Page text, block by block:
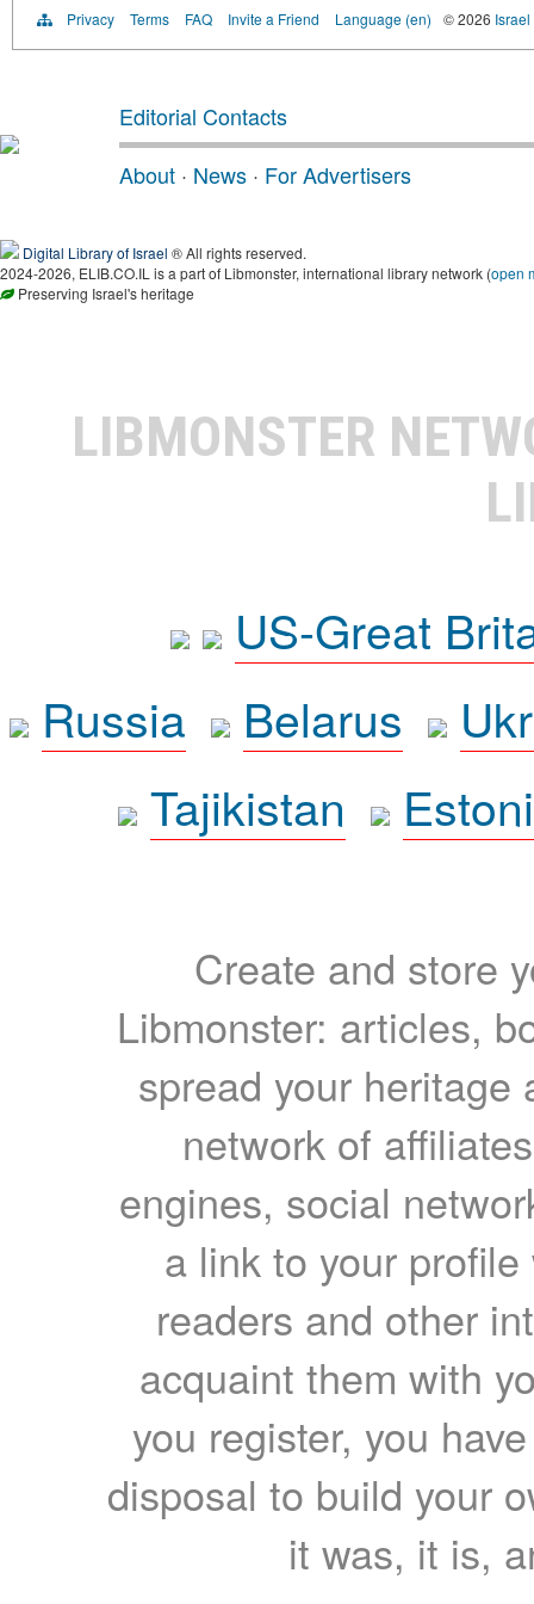
Privacy Terms FAQ Invite a Friend Language (en) © 2026
Editorial Contacts
About · News · For Advertisers
Digital Library of Israel ® All rights reserved.
2024-2026, ELIB.CO.IL is a part of Libmonster, international library network (open
Preserving Israel's heritage
LIBMONSTER
US-Great
Russia
Belarus
Tajikistan
Create and store
Libmonster: articles,
spread your heritage
network of
engines, social
a link to your
readers and other
acquaint them with
you register, you
disposal to build your
it was, it is,